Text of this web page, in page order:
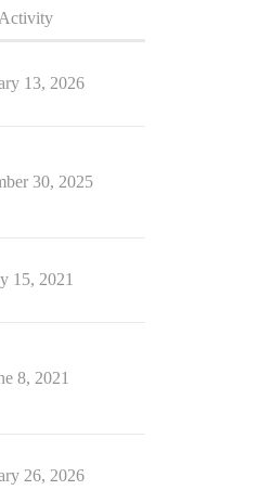
Activity
13, 2026
30, 2025
15, 2021
8, 2021
26, 2026